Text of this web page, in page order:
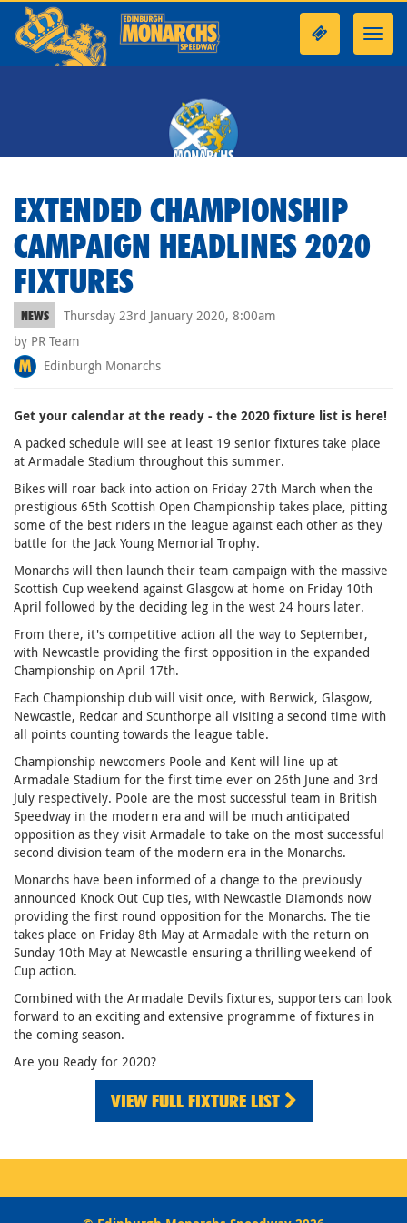
EXTENDED CHAMPIONSHIP
CAMPAIGN HEADLINES 2020
FIXTURES
NEWS
Thursday 23rd January 2020, 8:00am
by PR Team
Edinburgh Monarchs
Get your calendar at the ready - the 2020 fixture list is here!
A packed schedule will see at least 19 senior fixtures take place
at Armadale Stadium throughout this summer.
Bikes will roar back into action on Friday 27th March when the
prestigious 65th Scottish Open Championship takes place, pitting
some of the best riders in the league against each other as they
battle for the Jack Young Memorial Trophy.
Monarchs will then launch their team campaign with the massive
Scottish Cup weekend against Glasgow at home on Friday 10th
April followed by the deciding leg in the west 24 hours later.
From there, it's competitive action all the way to September,
with Newcastle providing the first opposition in the expanded
Championship on April 17th.
Each Championship club will visit once, with Berwick, Glasgow,
Newcastle, Redcar and Scunthorpe all visiting a second time with
all points counting towards the league table.
Championship newcomers Poole and Kent will line up at
Armadale Stadium for the first time ever on 26th June and 3rd
July respectively. Poole are the most successful team in British
Speedway in the modern era and will be much anticipated
opposition as they visit Armadale to take on the most successful
second division team of the modern era in the Monarchs.
Monarchs have been informed of a change to the previously
announced Knock Out Cup ties, with Newcastle Diamonds now
providing the first round opposition for the Monarchs. The tie
takes place on Friday 8th May at Armadale with the return on
Sunday 10th May at Newcastle ensuring a thrilling weekend of
Cup action.
Combined with the Armadale Devils fixtures, supporters can look
forward to an exciting and extensive programme of fixtures in
the coming season.
Are you Ready for 2020?
VIEW FULL FIXTURE LIST